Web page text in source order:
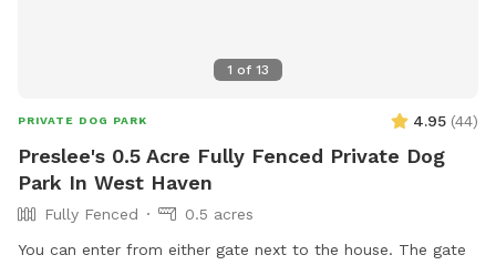
1 of 13
PRIVATE DOG PARK 4.95 (44)
Preslee's 0.5 Acre Fully Fenced Private Dog
Park In West Haven
Fully Fenced
0.5 acres
You can enter from either gate next to the house. The gate